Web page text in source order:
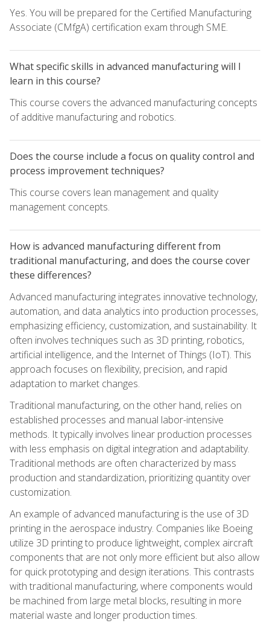
Yes. You will be prepared for the Certified Manufacturing
Associate (CMfgA) certification exam through SME.
What specific skills in advanced manufacturing will I
learn in this course?
This course covers the advanced manufacturing concepts
of additive manufacturing and robotics.
Does the course include a focus on quality control and
process improvement techniques?
This course covers lean management and quality
management concepts.
How is advanced manufacturing different from
traditional manufacturing, and does the course cover
these differences?
Advanced manufacturing integrates innovative technology,
automation, and data analytics into production processes,
emphasizing efficiency, customization, and sustainability. It
often involves techniques such as 3D printing, robotics,
artificial intelligence, and the Internet of Things (IoT). This
approach focuses on flexibility, precision, and rapid
adaptation to market changes.
Traditional manufacturing, on the other hand, relies on
established processes and manual labor-intensive
methods. It typically involves linear production processes
with less emphasis on digital integration and adaptability.
Traditional methods are often characterized by mass
production and standardization, prioritizing quantity over
customization.
An example of advanced manufacturing is the use of 3D
printing in the aerospace industry. Companies like Boeing
utilize 3D printing to produce lightweight, complex aircraft
components that are not only more efficient but also allow
for quick prototyping and design iterations. This contrasts
with traditional manufacturing, where components would
be machined from large metal blocks, resulting in more
material waste and longer production times.